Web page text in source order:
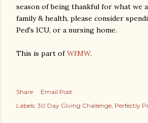
season of being thankful for what we
family & health, please consider
Ped's ICU, or a nursing home.
This is part ofWfMW.
Share
Email Post
Labels: 30 Day Giving Challenge Perfectly